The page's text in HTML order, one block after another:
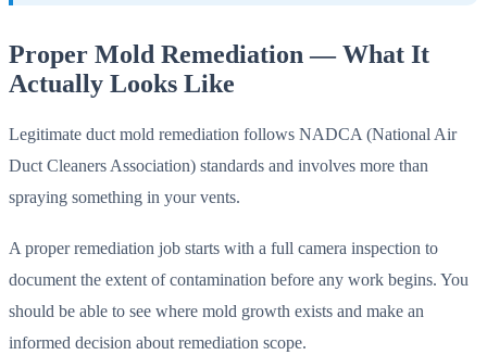
Proper Mold Remediation — What It
Actually Looks Like
Legitimate duct mold remediation follows NADCA (National Air
Duct Cleaners Association) standards and involves more than
spraying something in your vents.
A proper remediation job starts with a full camera inspection to
document the extent of contamination before any work begins. You
should be able to see where mold growth exists and make an
informed decision about remediation scope.